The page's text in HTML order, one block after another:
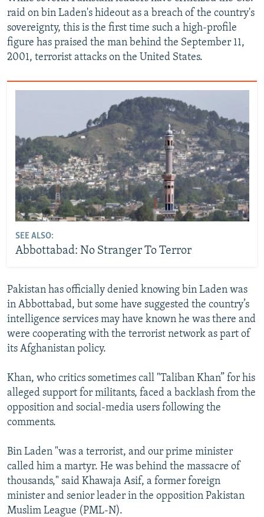
raid on bin Laden's hideout as a breach of the country's
sovereignty, this is the first time such a high-profile
figure has praised the man behind the September 11,
2001, terrorist attacks on the United States.
SEE ALSO:
Abbottabad: No Stranger To Terror
Pakistan has officially denied knowing bin Laden was
in Abbottabad, but some have suggested the country’s
intelligence services may have known he was there and
were cooperating with the terrorist network as part of
its Afghanistan policy.
Khan, who critics sometimes call "Taliban Khan” for his
alleged support for militants, faced a backlash from the
opposition and social-media users following the
comments.
Bin Laden "was a terrorist, and our prime minister
called him a martyr. He was behind the massacre of
thousands," said Khawaja Asif, a former foreign
minister and senior leader in the opposition Pakistan
Muslim League (PML-N).